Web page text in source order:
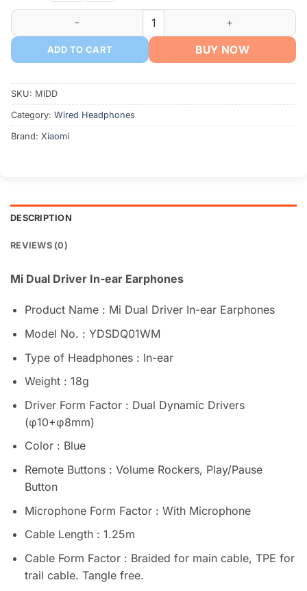
Mi Dual Driver In-ear Earphones quantity
ADD TO CART BUY NOW
SKU: MIDD
Category: Wired Headphones
Brand: Xiaomi
DESCRIPTION
REVIEWS (0)
Mi Dual Driver In-ear Earphones
Product Name : Mi Dual Driver In-ear Earphones
Model No. : YDSDQ01WM
Type of Headphones : In-ear
Weight : 18g
Driver Form Factor : Dual Dynamic Drivers
(φ10+φ8mm)
Color : Blue
Remote Buttons : Volume Rockers, Play/Pause
Button
Microphone Form Factor : With Microphone
Cable Length : 1.25m
Cable Form Factor : Braided for main cable, TPE for
trail cable. Tangle free.